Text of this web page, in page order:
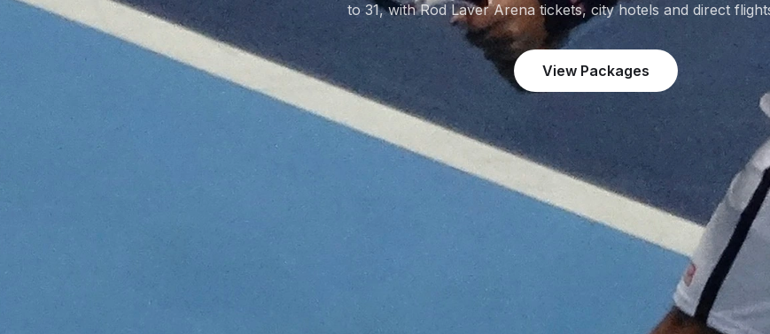
to 31, with Rod Laver Arena tickets, city hotels and direct
View Packages